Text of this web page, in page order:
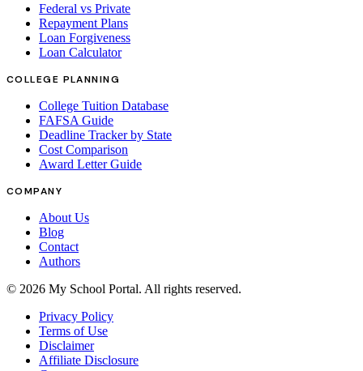
Federal vs Private
Repayment Plans
Loan Forgiveness
Loan Calculator
COLLEGE PLANNING
College Tuition Database
FAFSA Guide
Deadline Tracker by State
Cost Comparison
Award Letter Guide
COMPANY
About Us
Blog
Contact
Authors
© 2026 My School Portal. All rights reserved.
Privacy Policy
Terms of Use
Disclaimer
Affiliate Disclosure